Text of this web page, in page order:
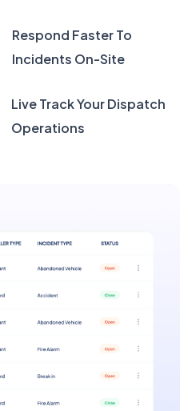
Respond Faster To
Incidents On-Site
Live Track Your Dispatch
Operations